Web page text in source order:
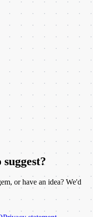
or have an idea? We'd